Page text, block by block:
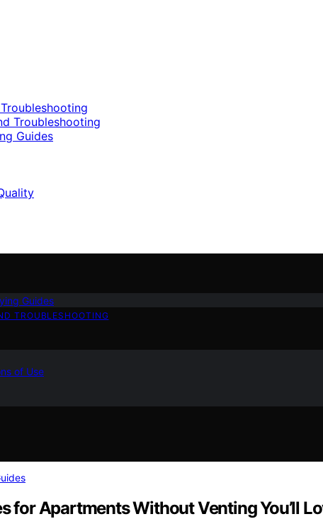
Troubleshooting
Guides
Guides
TROUBLESHOOTING
of Use
for Apartments Without Venting You’ll